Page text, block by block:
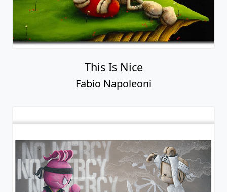
This Is Nice
Fabio Napoleoni